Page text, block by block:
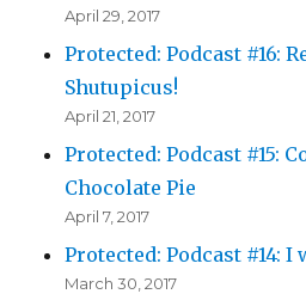
April 29, 2017
Protected: Podcast #16:
Shutupicus!
April 21, 2017
Protected: Podcast #15:
Chocolate Pie
April 7, 2017
Protected: Podcast #14:
March 30, 2017